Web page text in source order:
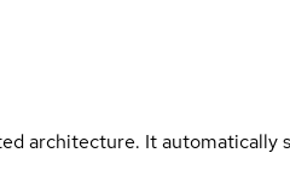
architecture. It